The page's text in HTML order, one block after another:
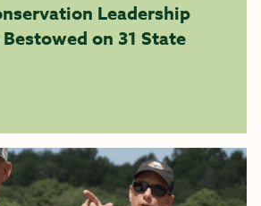
Leadership
on 31 State